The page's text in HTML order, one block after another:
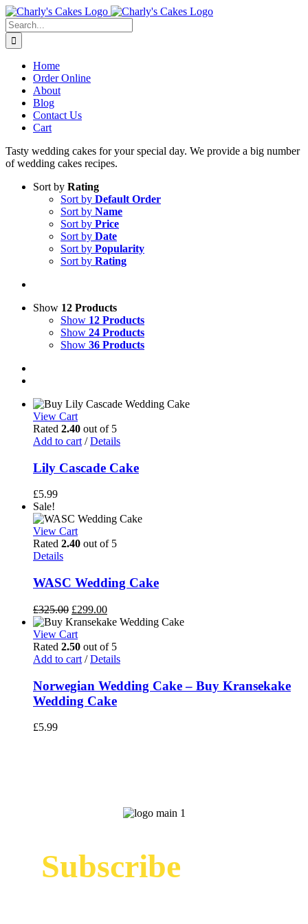
Skip
to
content
Search
for:
Home
Order Online
About
Blog
Contact Us
Cart
Tasty wedding cakes for your special day. We provide a big number
of wedding cakes recipes.
Sort by Rating
Sort by Default Order
Sort by Name
Sort by Price
Sort by Date
Sort by Popularity
Sort by Rating
Show 12 Products
Show 12 Products
Show 24 Products
Show 36 Products
View Cart
Rated 2.40 out of 5
Add to cart / Details
Lily Cascade Cake
£5.99
Sale!
View Cart
Rated 2.40 out of 5
Details
WASC Wedding Cake
£325.00 Original
price
was:
£325.00.
£299.00Current
price
£299.00.
View Cart
Rated 2.50 out of 5
Add to cart / Details
Norwegian Wedding Cake – Buy Kransekake
Wedding Cake
£5.99
Subscribe